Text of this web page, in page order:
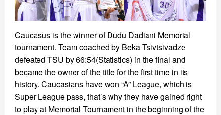
Caucasus is the winner of Dudu Dadiani Memorial
tournament. Team coached by Beka Tsivtsivadze
defeated TSU by 66:54(Statistics) in the final and
became the owner of the title for the first time in its
history. Caucasians have won “A” League, which is
Super League pass, that’s why they have gained right
to play at Memorial Tournament in the beginning of the